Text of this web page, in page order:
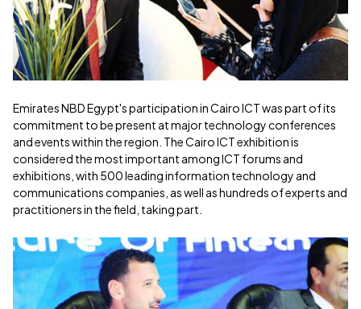
Emirates NBD Egypt's participation in Cairo ICT was part of its
commitment to be present at major technology conferences
and events within the region. The Cairo ICT exhibition is
considered the most important among ICT forums and
exhibitions, with 500 leading information technology and
communications companies, as well as hundreds of experts and
practitioners in the field, taking part.